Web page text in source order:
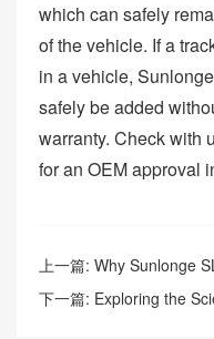
which can safely
of the vehicle. If a
in a vehicle,
safely be added
warranty. Check with
for an OEM approval
上一篇: Why Sunlonge
surface inspection?
下一篇: Exploring the